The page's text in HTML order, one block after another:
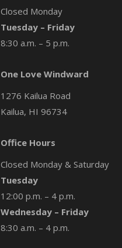
Closed Monday
Tuesday – Friday
8:30 a.m. – 5 p.m.
One Love Windward
1276 Kailua Road
Kailua, HI 96734
Office Hours
Closed Monday & Saturday
Tuesday
12:00 p.m. – 4 p.m.
Wednesday – Friday
8:30 a.m. – 4 p.m.